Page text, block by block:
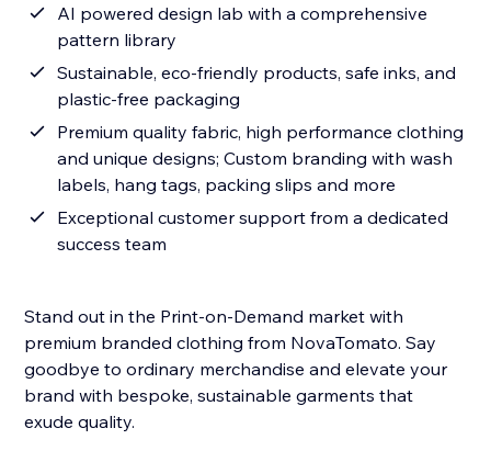
AI powered design lab with a comprehensive
pattern library
Sustainable, eco-friendly products, safe inks, and
plastic-free packaging
Premium quality fabric, high performance clothing
and unique designs; Custom branding with wash
labels, hang tags, packing slips and more
Exceptional customer support from a dedicated
success team
Stand out in the Print-on-Demand market with
premium branded clothing from NovaTomato. Say
goodbye to ordinary merchandise and elevate your
brand with bespoke, sustainable garments that
exude quality.